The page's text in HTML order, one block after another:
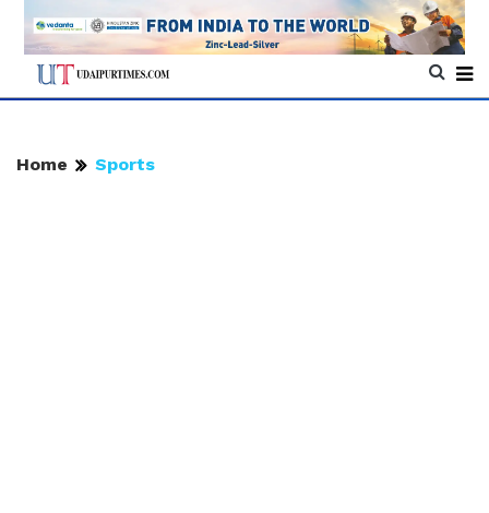
Home Sports